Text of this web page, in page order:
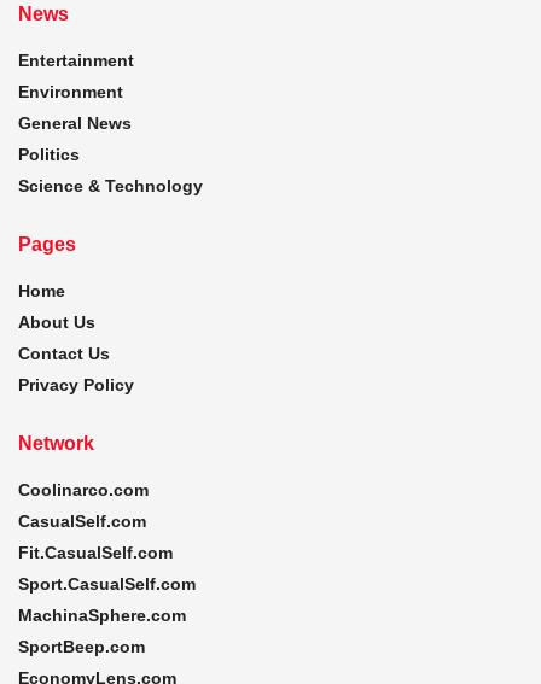
News
Entertainment
Environment
General News
Politics
Science & Technology
Pages
Home
About Us
Contact Us
Privacy Policy
Network
Coolinarco.com
CasualSelf.com
Fit.CasualSelf.com
Sport.CasualSelf.com
MachinaSphere.com
SportBeep.com
EconomyLens.com